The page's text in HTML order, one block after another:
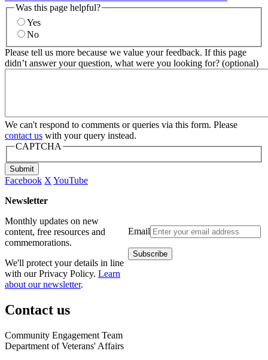
Was this page helpful?
Yes
No
Please tell us more because we value your feedback. If this page
didn’t answer your question, what were you looking for? (optional)
We can't respond to comments or queries via this form. Please
contact us with your query instead.
CAPTCHA
Submit
Facebook X YouTube
Newsletter
Email
Monthly updates on new
content, free resources and
commemorations.
We'll protect your details in line
with our Privacy Policy. Learn
about our newsletter.
Contact us
Community Engagement Team
Department of Veterans' Affairs